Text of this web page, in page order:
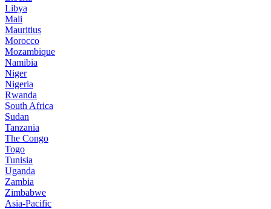
Libya
Mali
Mauritius
Morocco
Mozambique
Namibia
Niger
Nigeria
Rwanda
South Africa
Sudan
Tanzania
The Congo
Togo
Tunisia
Uganda
Zambia
Zimbabwe
Asia-Pacific